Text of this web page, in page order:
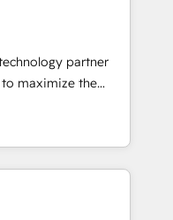
Partner 💻 -
hire a technical
partner
maximize the
The fastest-
MakeWebBetter,
expertise &
to
experience